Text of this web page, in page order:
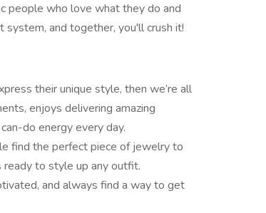
people who love what they do and
system, and together, you'll crush it!
their unique style, then we’re all
enjoys delivering amazing
do energy every day.
find the perfect piece of jewelry to
ready to style up any outfit.
and always find a way to get